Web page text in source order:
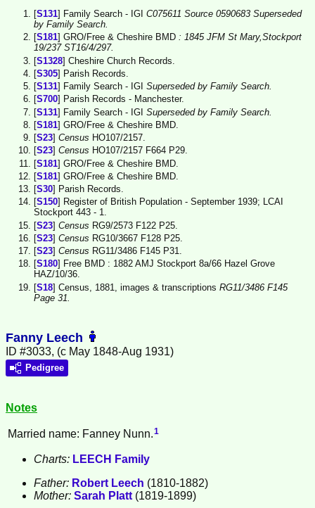
[S131] Family Search - IGI C075611 Source 0590683 Superseded
by Family Search.
[S181] GRO/Free & Cheshire BMD : 1845 JFM St Mary,Stockport
19/237 ST16/4/297.
[S1328] Cheshire Church Records.
[S305] Parish Records.
[S131] Family Search - IGI Superseded by Family Search.
[S700] Parish Records - Manchester.
[S131] Family Search - IGI Superseded by Family Search.
[S181] GRO/Free & Cheshire BMD.
[S23] Census HO107/2157.
[S23] Census HO107/2157 F664 P29.
[S181] GRO/Free & Cheshire BMD.
[S181] GRO/Free & Cheshire BMD.
[S30] Parish Records.
[S150] Register of British Population - September 1939; LCAI
Stockport 443 - 1.
[S23] Census RG9/2573 F122 P25.
[S23] Census RG10/3667 F128 P25.
[S23] Census RG11/3486 F145 P31.
[S180] Free BMD : 1882 AMJ Stockport 8a/66 Hazel Grove
HAZ/10/36.
[S18] Census, 1881, images & transcriptions RG11/3486 F145
Page 31.
Fanny Leech
ID #3033, (c May 1848-Aug 1931)
Pedigree
Notes
Married name: Fanney Nunn.1
Charts: LEECH Family
Father: Robert Leech (1810-1882)
Mother: Sarah Platt (1819-1899)